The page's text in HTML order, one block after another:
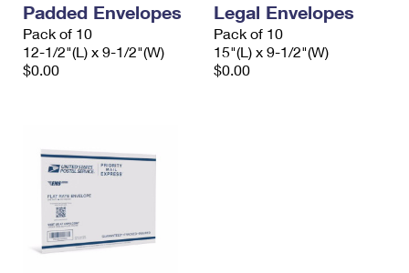
Padded Envelopes
Pack of 10
12-1/2"(L) x 9-1/2"(W)
$0.00
Legal Envelopes
Pack of 10
15"(L) x 9-1/2"(W)
$0.00